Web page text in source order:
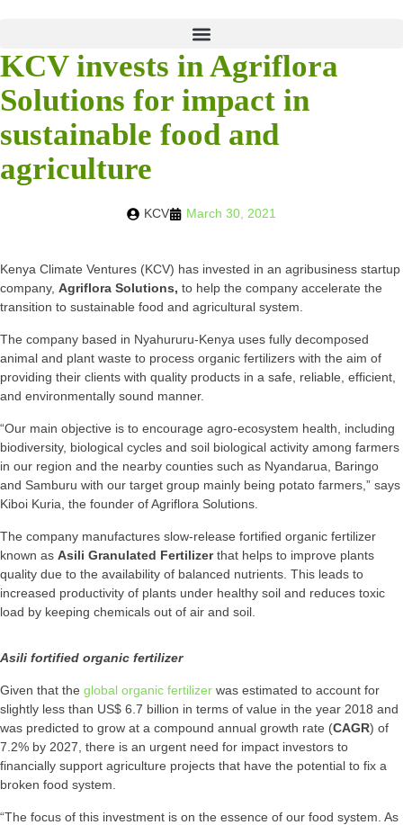
KCV invests in Agriflora
Solutions for impact in
sustainable food and
agriculture
KCV March 30, 2021
Kenya Climate Ventures (KCV) has invested in an agribusiness startup
company, Agriflora Solutions, to help the company accelerate the
transition to sustainable food and agricultural system.
The company based in Nyahururu-Kenya uses fully decomposed
animal and plant waste to process organic fertilizers with the aim of
providing their clients with quality products in a safe, reliable, efficient,
and environmentally sound manner.
“Our main objective is to encourage agro-ecosystem health, including
biodiversity, biological cycles and soil biological activity among farmers
in our region and the nearby counties such as Nyandarua, Baringo
and Samburu with our target group mainly being potato farmers,” says
Kiboi Kuria, the founder of Agriflora Solutions.
The company manufactures slow-release fortified organic fertilizer
known as Asili Granulated Fertilizerthat helps to improve plants
quality due to the availability of balanced nutrients. This leads to
increased productivity of plants under healthy soil and reduces toxic
load by keeping chemicals out of air and soil.
Asili fortified organic fertilizer
Given that the global organic fertilizer was estimated to account for
slightly less than US$ 6.7 billion in terms of value in the year 2018 and
was predicted to grow at a compound annual growth rate (CAGR) of
7.2% by 2027, there is an urgent need for impact investors to
financially support agriculture projects that have the potential to fix a
broken food system.
“The focus of this investment is on the essence of our food system. As